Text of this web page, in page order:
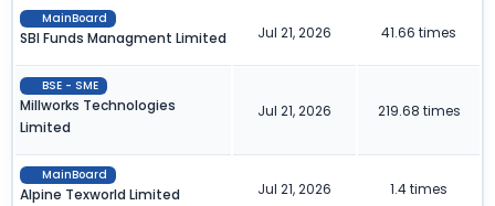
MainBoard
SBI Funds Managment Limited Jul 21, 2026 41.66 times
BSE - SME
Millworks Technologies
Limited
Jul 21, 2026 219.68 times
MainBoard
Alpine Texworld Limited Jul 21, 2026 1.4 times